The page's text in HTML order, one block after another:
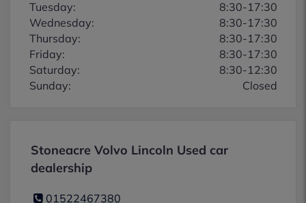
Tuesday:
8:30-17:30
Wednesday:
8:30-17:30
Thursday:
8:30-17:30
Friday:
8:30-17:30
Saturday:
8:30-12:30
Sunday:
Closed
Stoneacre Volvo Lincoln Used car
dealership
01522467380